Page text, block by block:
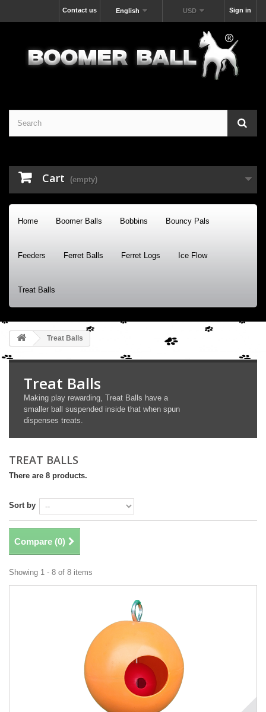
Sign in
USD
English
Contact us
Cart (empty)
Home Boomer Balls Bobbins Bouncy Pals
Feeders Ferret Balls Ferret Logs Ice Flow
Treat Balls
Treat Balls
Treat Balls
Making play rewarding, Treat Balls have a
smaller ball suspended inside that when spun
dispenses treats.
TREAT BALLS
There are 8 products.
Sort by
Compare (0)
Showing 1 - 8 of 8 items